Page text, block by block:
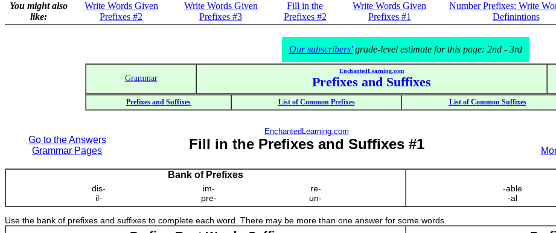
You might also
like:
Write Words Given
Prefixes #2
Write Words Given
Prefixes #3
Fill in the
Prefixes #2
Write Words Given
Prefixes #1
Number Prefixes: Write
Definintions
Our subscribers'grade-level estimate for this page: 2nd - 3rd
Grammar
EnchantedLearning.com
Prefixes and Suffixes
Prefixes and Suffixes List of Common Prefixes List of Common Suffixes
Go to the Answers
Grammar Pages
EnchantedLearning.com
Fill in the Prefixes and Suffixes #1
Bank of Prefixes
dis-
il-
im-
pre-
re-
un-
-able
-al
Use the bank of prefixes and suffixes to complete each word. There may be more than one answer for some words.